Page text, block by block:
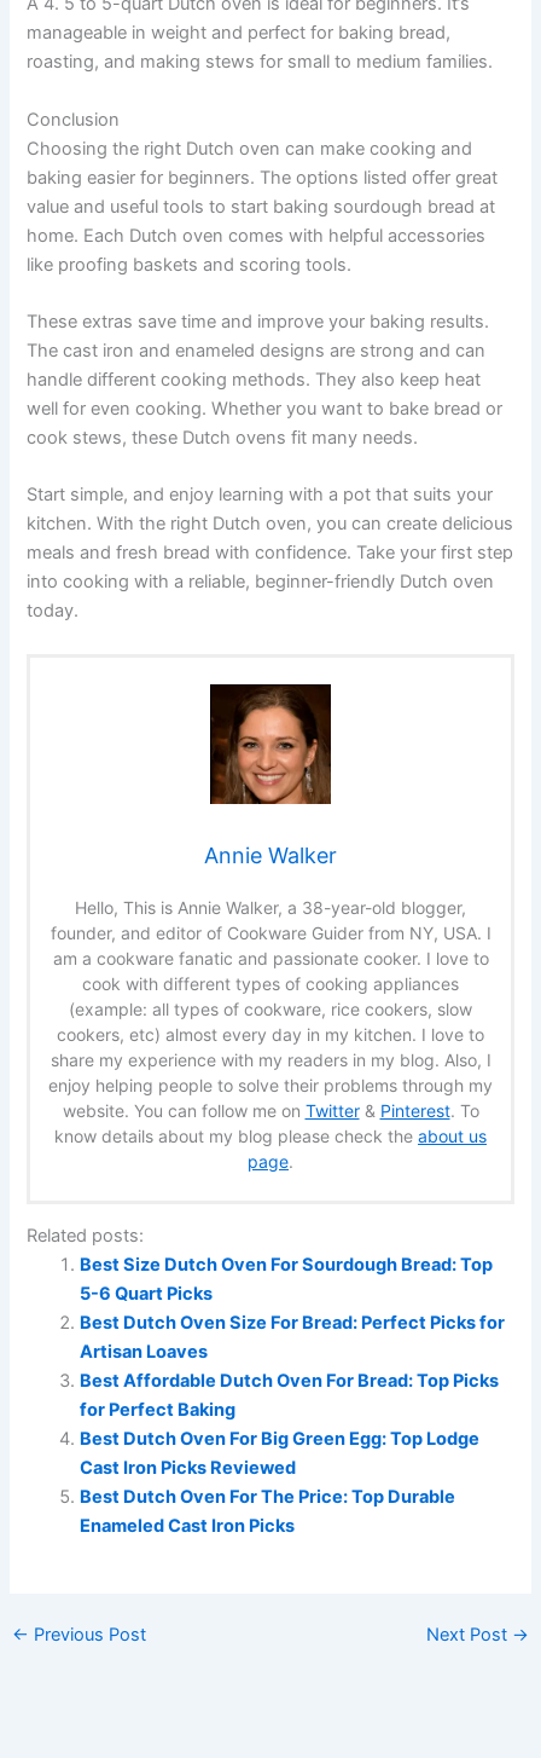
manageable in weight and perfect for baking bread,
roasting, and making stews for small to medium families.
Conclusion
Choosing the right Dutch oven can make cooking and
baking easier for beginners. The options listed offer great
value and useful tools to start baking sourdough bread at
home. Each Dutch oven comes with helpful accessories
like proofing baskets and scoring tools.
These extras save time and improve your baking results.
The cast iron and enameled designs are strong and can
handle different cooking methods. They also keep heat
well for even cooking. Whether you want to bake bread or
cook stews, these Dutch ovens fit many needs.
Start simple, and enjoy learning with a pot that suits your
kitchen. With the right Dutch oven, you can create delicious
meals and fresh bread with confidence. Take your first step
into cooking with a reliable, beginner-friendly Dutch oven
today.
Annie Walker
Hello, This is Annie Walker, a 38-year-old blogger,
founder, and editor of Cookware Guider from NY, USA. I
am a cookware fanatic and passionate cooker. I love to
cook with different types of cooking appliances
(example: all types of cookware, rice cookers, slow
cookers, etc) almost every day in my kitchen. I love to
share my experience with my readers in my blog. Also, I
enjoy helping people to solve their problems through my
website. You can follow me on Twitter& Pinterest. To
know details about my blog please check the about us
page.
Related posts:
Best Size Dutch Oven For Sourdough Bread: Top
5-6 Quart Picks
Best Dutch Oven Size For Bread: Perfect Picks for
Artisan Loaves
Best Affordable Dutch Oven For Bread: Top Picks
for Perfect Baking
Best Dutch Oven For Big Green Egg: Top Lodge
Cast Iron Picks Reviewed
Best Dutch Oven For The Price: Top Durable
Enameled Cast Iron Picks
← Previous Post Next Post →